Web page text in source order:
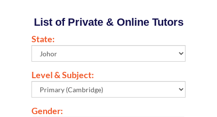
List of Private & Online Tutors
State:
Level & Subject:
Gender: